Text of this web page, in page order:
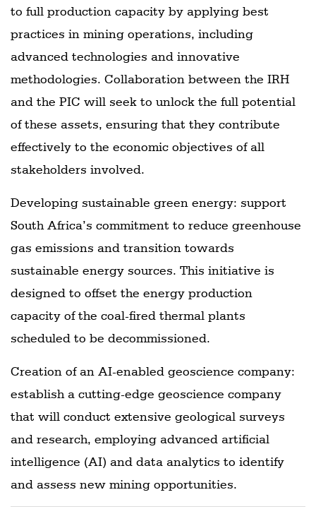
to full production capacity by applying best
practices in mining operations, including
advanced technologies and innovative
methodologies. Collaboration between the IRH
and the PIC will seek to unlock the full potential
of these assets, ensuring that they contribute
effectively to the economic objectives of all
stakeholders involved.
Developing sustainable green energy: support
South Africa’s commitment to reduce greenhouse
gas emissions and transition towards
sustainable energy sources. This initiative is
designed to offset the energy production
capacity of the coal-fired thermal plants
scheduled to be decommissioned.
Creation of an AI-enabled geoscience company:
establish a cutting-edge geoscience company
that will conduct extensive geological surveys
and research, employing advanced artificial
intelligence (AI) and data analytics to identify
and assess new mining opportunities.